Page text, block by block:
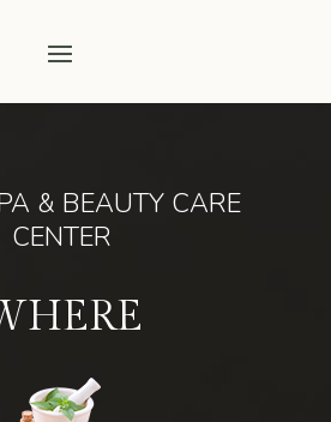
& BEAUTY CARE
CENTER